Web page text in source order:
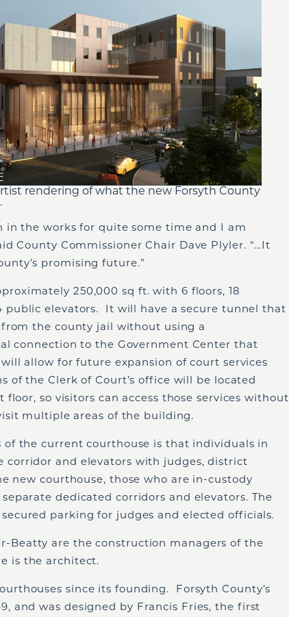
rendering of what the new Forsyth County
in the works for quite some time and I am
County Commissioner Chair Dave Plyler. “…It
promising future.”
250,000 sq ft. with 6 floors, 18
public elevators. It will have a secure tunnel that
the county jail without using a
connection to the Government Center that
allow for future expansion of court services
of the Clerk of Court’s office will be located
so visitors can access those services without
multiple areas of the building.
of the current courthouse is that individuals in
corridor and elevators with judges, district
new courthouse, those who are in-custody
dedicated corridors and elevators. The
parking for judges and elected officials.
Beatty are the construction managers of the
is the architect.
since its founding. Forsyth County’s
and was designed by Francis Fries, the first